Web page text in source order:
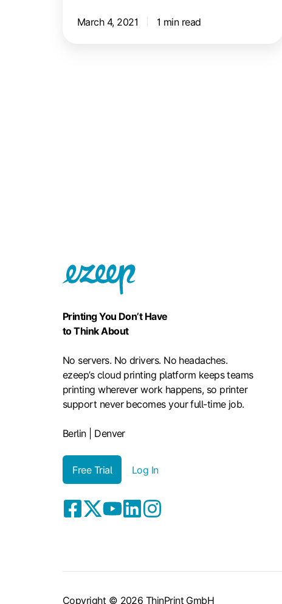
March 4, 2021 1 min read
Printing You Don’t Have
to Think About
No servers. No drivers. No headaches.
ezeep’s cloud printing platform keeps teams
printing wherever work happens, so printer
support never becomes your full-time job.
Berlin | Denver
Free Trial Log In
Copyright © 2026 ThinPrint GmbH